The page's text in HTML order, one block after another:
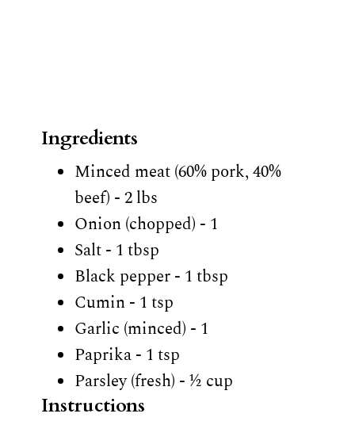
Ingredients
Minced meat (60% pork, 40%
beef) - 2 lbs
Onion (chopped) - 1
Salt - 1 tbsp
Black pepper - 1 tbsp
Cumin - 1 tsp
Garlic (minced) - 1
Paprika - 1 tsp
Parsley (fresh) - ½ cup
Instructions